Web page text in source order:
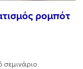
ρομπότ
σεμινάριο